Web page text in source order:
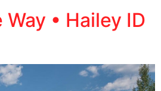
• Hailey ID